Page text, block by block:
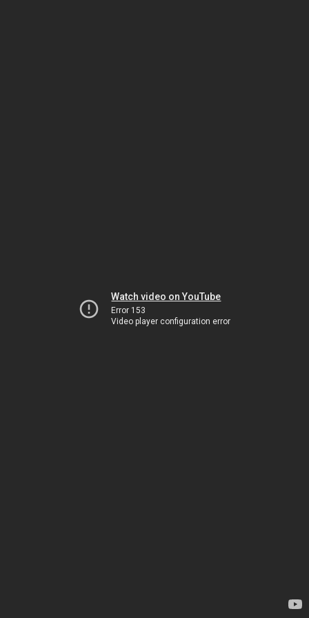
Watch video on YouTube
Error 153
Video player configuration error